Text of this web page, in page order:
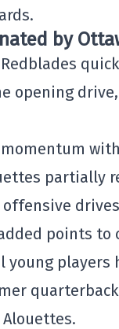
by
opening
partially
points to
young